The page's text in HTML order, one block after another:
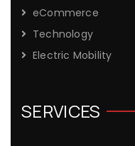
eCommerce
Technology
Electric Mobility
SERVICES